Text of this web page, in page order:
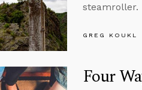
steamroller.
GREG KOUKL
Four